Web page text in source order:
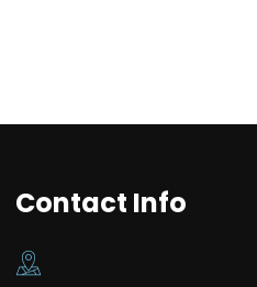
Contact Info